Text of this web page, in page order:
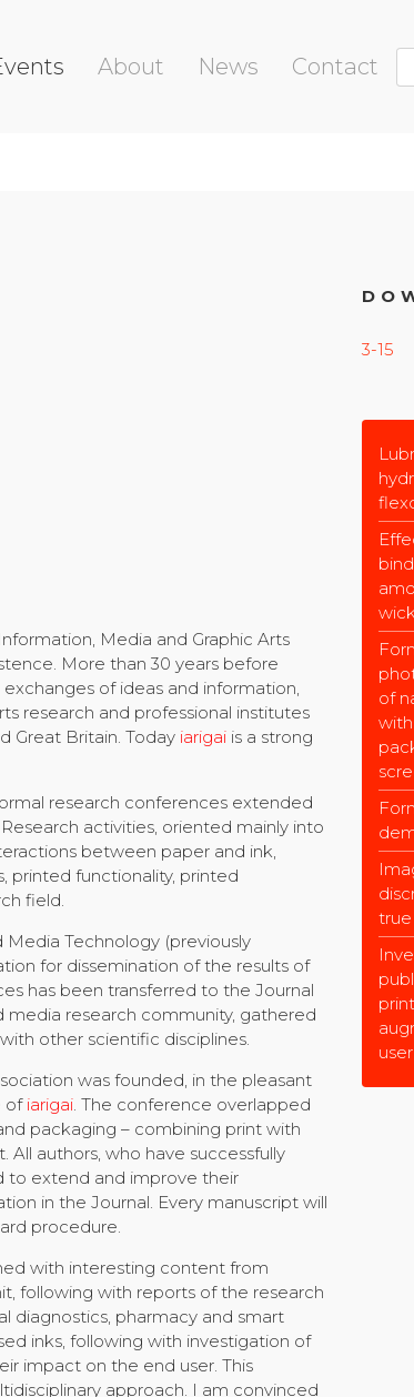
About News Contact
Media and Graphic Arts
More than 30 years before
of ideas and information,
research and professional institutes
Great Britain. Today iarigai is a strong
research conferences extended
activities, oriented mainly into
between paper and ink,
printed functionality, printed
field.
Technology (previously
for dissemination of the results of
has been transferred to the Journal
media research community, gathered
other scientific disciplines.
was founded, in the pleasant
of iarigai. The conference overlapped
packaging – combining print with
authors, who have successfully
to extend and improve their
in the Journal. Every manuscript will
procedure.
with interesting content from
following with reports of the research
diagnostics, pharmacy and smart
inks, following with investigation of
impact on the end user. This
approach. I am convinced
3-15
of